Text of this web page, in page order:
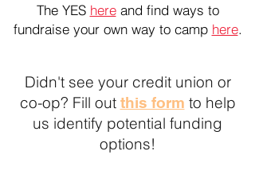
The YES hereand find ways to
fundraise your own way to camp here.
Didn't see your credit union or
co-op? Fill out this form to help
us identify potential funding
options!